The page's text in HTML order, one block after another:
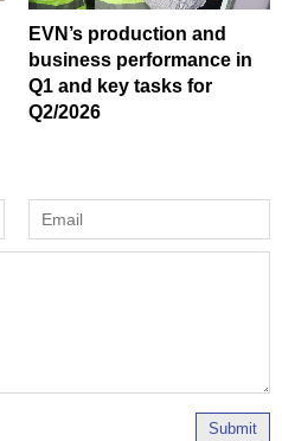
EVN’s production and
business performance in
Q1 and key tasks for
Q2/2026
Submit